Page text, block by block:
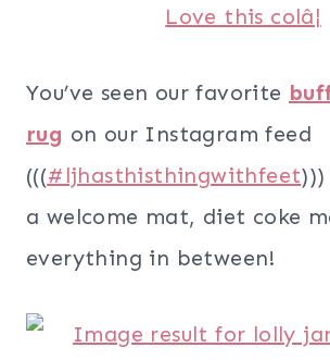
You’ve seen our favorite
rug on our Instagram feed
(((#ljhasthisthingwithfeet
a welcome mat, diet coke
everything in between!